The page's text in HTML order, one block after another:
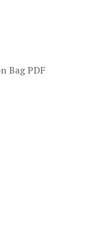
Bag PDF